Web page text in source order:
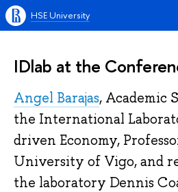
HSE University
IDlab at the
Angel Barajas, Academic
the International
driven Economy,
University of Vigo, and
the laboratory Dennis